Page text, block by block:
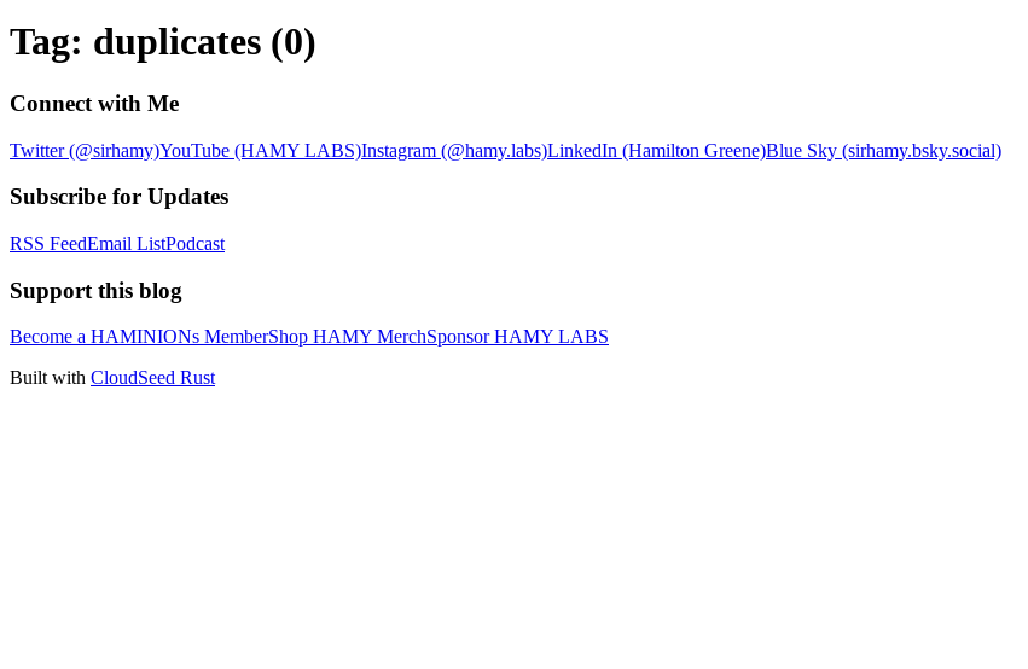
Tag: duplicates (0)
Connect with Me
Twitter (@sirhamy)YouTube (HAMY LABS)Instagram (@hamy.labs)LinkedIn (Hamilton Greene)Blue Sky (sirhamy.bsky.social)
Subscribe for Updates
RSS FeedEmail ListPodcast
Support this blog
Become a HAMINIONs MemberShop HAMY MerchSponsor HAMY LABS
Built with CloudSeed Rust